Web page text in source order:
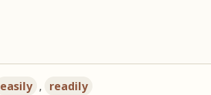
easily , readily